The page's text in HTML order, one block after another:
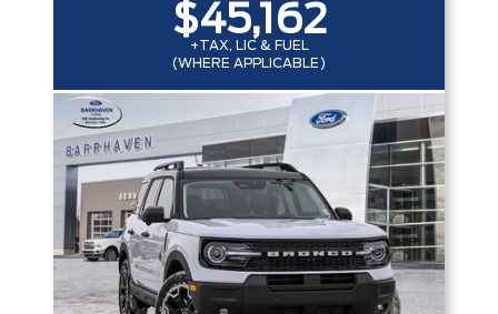
$45,162
+TAX, LIC & FUEL
(WHERE APPLICABLE)